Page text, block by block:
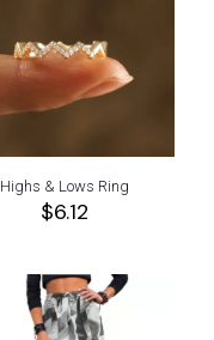
Highs & Lows Ring
$6.12